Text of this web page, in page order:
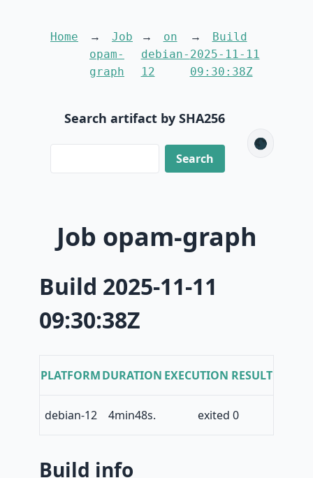
Home
Job
opam-
graph
on
debian-
12
Build
2025-11-11
09:30:38Z
Search artifact by SHA256
🌑
Job opam-graph
Build 2025-11-11
09:30:38Z
PLATFORMDURATION EXECUTION RESULT
debian-12 4min48s. exited 0
Build info